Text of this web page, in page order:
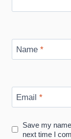
Name *
Email *
Save my
next time I